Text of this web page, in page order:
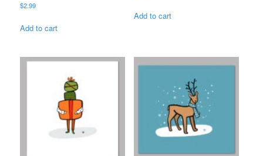
$2.99
Add to cart
Add to cart